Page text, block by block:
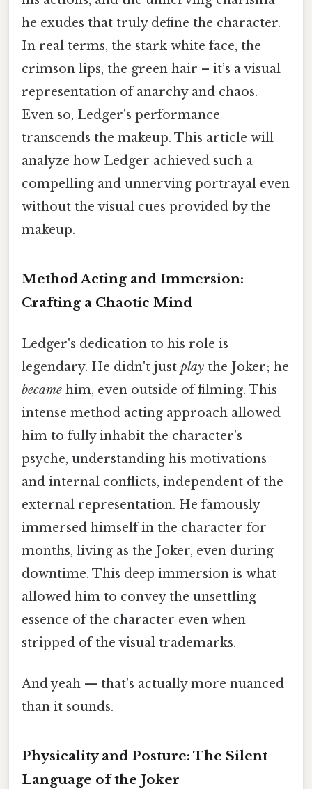
he exudes that truly define the character.
In real terms, the stark white face, the
crimson lips, the green hair – it’s a visual
representation of anarchy and chaos.
Even so, Ledger's performance
transcends the makeup. This article will
analyze how Ledger achieved such a
compelling and unnerving portrayal even
without the visual cues provided by the
makeup.
Method Acting and Immersion:
Crafting a Chaotic Mind
Ledger's dedication to his role is
legendary. He didn't just play the Joker; he
became him, even outside of filming. This
intense method acting approach allowed
him to fully inhabit the character's
psyche, understanding his motivations
and internal conflicts, independent of the
external representation. He famously
immersed himself in the character for
months, living as the Joker, even during
downtime. This deep immersion is what
allowed him to convey the unsettling
essence of the character even when
stripped of the visual trademarks.
And yeah — that's actually more nuanced
than it sounds.
Physicality and Posture: The Silent
Language of the Joker